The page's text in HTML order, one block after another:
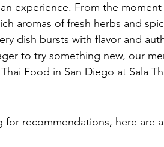
experience. From the
aromas of fresh herbs and
dish bursts with flavor and
to try something new, our
Food in San Diego at Sala
recommendations, here are